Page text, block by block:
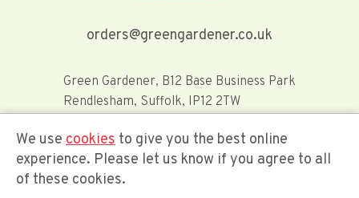
orders@greengardener.co.uk
Green Gardener, B12 Base Business Park
Rendlesham, Suffolk, IP12 2TW
Offerwide Limited t/a Green Gardener
We use cookies to give you the best online
experience. Please let us know if you agree to all
of these cookies.